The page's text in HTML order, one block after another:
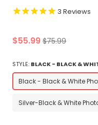
3 Reviews
Regular
$55.99 $75.99
STYLE: BLACK - BLACK &
Black - Black & White
Silver-Black & White